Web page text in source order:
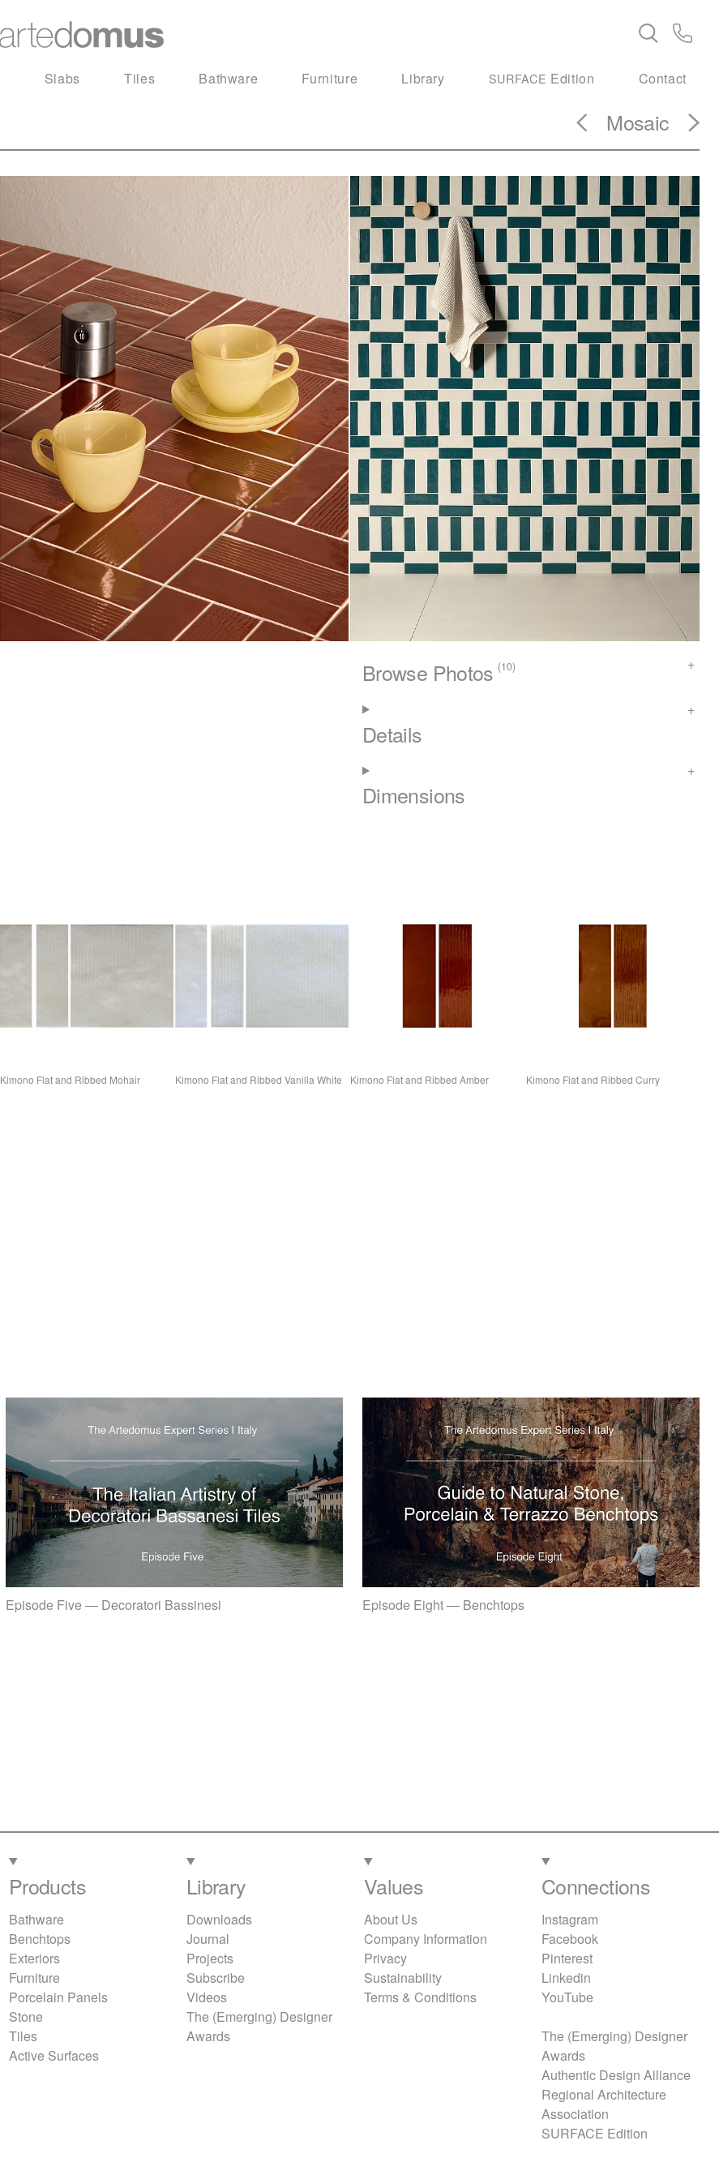
Slabs Tiles Bathware Furniture Library SURFACE Edition Contact
Mosaic
Browse Photos (10)
Details
Dimensions
Kimono Flat and Ribbed Mohair Kimono Flat and Ribbed Vanilla White Kimono Flat and Ribbed Amber Kimono Flat and Ribbed Curry
Episode Five — Decoratori Bassinesi Episode Eight — Benchtops
Products
Bathware
Benchtops
Exteriors
Furniture
Porcelain Panels
Stone
Tiles
Active Surfaces
Library
Downloads
Journal
Projects
Subscribe
Videos
The (Emerging) Designer
Awards
Values
About Us
Company Information
Privacy
Sustainability
Terms & Conditions
Connections
Instagram
Facebook
Pinterest
Linkedin
YouTube
The (Emerging) Designer
Awards
Authentic Design Alliance
Regional Architecture
Association
SURFACE Edition